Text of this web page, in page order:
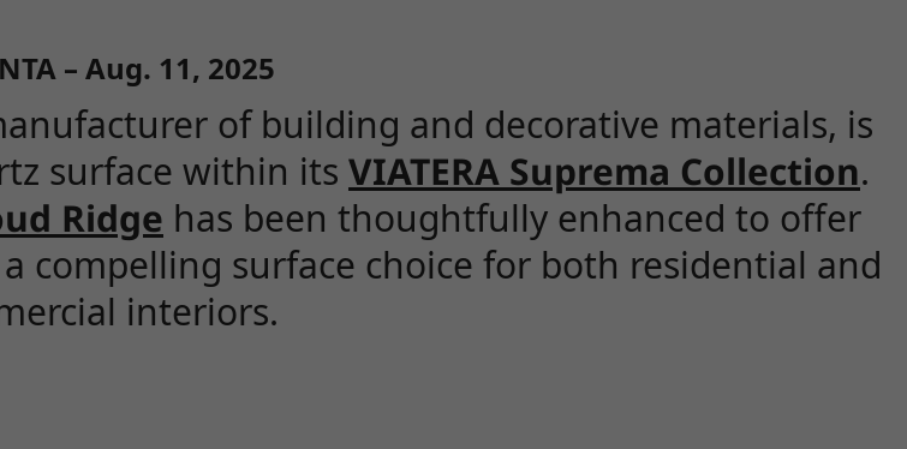
– Aug. 11, 2025
of building and decorative materials, is
surface within its VIATERA Suprema Collection.
Ridge has been thoughtfully enhanced to offer
compelling surface choice for both residential and
interiors.